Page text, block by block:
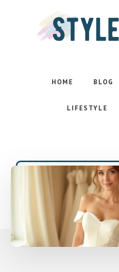
InspiredHOME BLOG
LIFESTYLE